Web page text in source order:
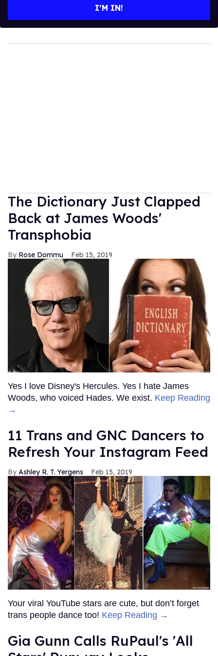
I’M IN!
The Dictionary Just Clapped
Back at James Woods'
Transphobia
Rose Dommu Feb 15, 2019
Yes I love Disney's Hercules. Yes I hate James
Woods, who voiced Hades. We exist. Keep Reading
→
11 Trans and GNC Dancers to
Refresh Your Instagram Feed
Ashley R. T. Yergens Feb 15, 2019
Your viral YouTube stars are cute, but don’t forget
trans people dance too! Keep Reading →
Gia Gunn Calls RuPaul's 'All